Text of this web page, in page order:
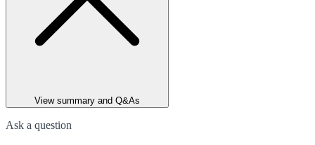
View summary and Q&As
Ask a question